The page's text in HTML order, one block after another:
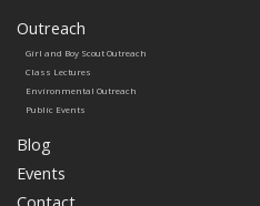
Outreach
Girl and Boy Scout Outreach
Class Lectures
Environmental Outreach
Public Events
Blog
Events